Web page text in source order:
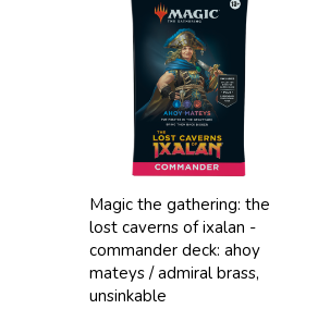
Magic the gathering: the
lost caverns of ixalan -
commander deck: ahoy
mateys / admiral brass,
unsinkable